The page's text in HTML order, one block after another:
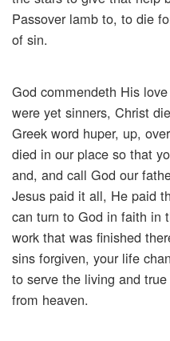
Passover lamb to, to die
of sin.
God commendeth His
were yet sinners, Christ
Greek word huper, up,
died in our place so that
and, and call God our
Jesus paid it all, He paid
can turn to God in faith in
work that was finished
sins forgiven, your life
to serve the living and
from heaven.